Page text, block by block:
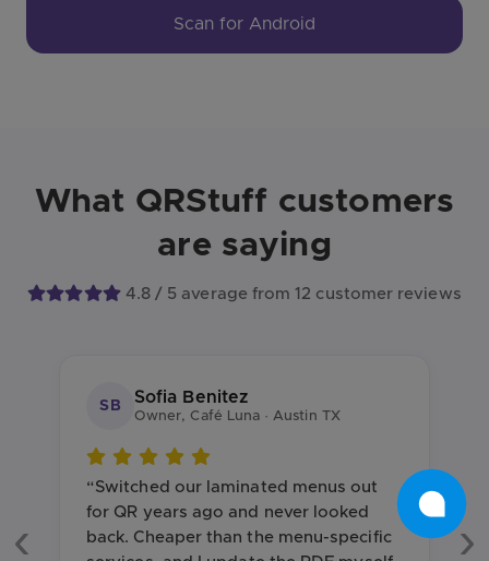
Scan for Android
What QRStuff customers
are saying
4.8 / 5 average from 12 customer reviews
SB
Sofia Benitez
Owner, Café Luna · Austin TX
“Switched our laminated menus out
for QR years ago and never looked
back. Cheaper than the menu-specific
Previous